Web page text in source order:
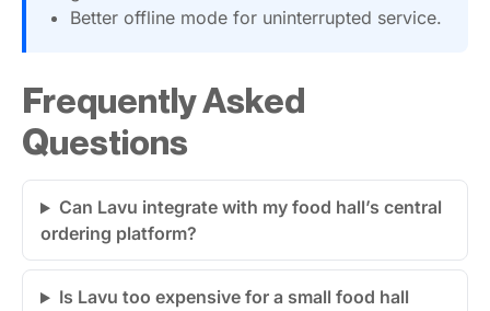
Better offline mode for uninterrupted service.
Frequently Asked
Questions
Can Lavu integrate with my food hall’s central
ordering platform?
Is Lavu too expensive for a small food hall